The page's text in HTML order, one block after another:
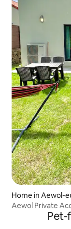
Home in Aewol-
Aewol Private
Accommodation
a View of
Pet-